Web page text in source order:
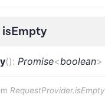
isEmpty
(): Promise<boolean>
RequestProvider.isEmpty